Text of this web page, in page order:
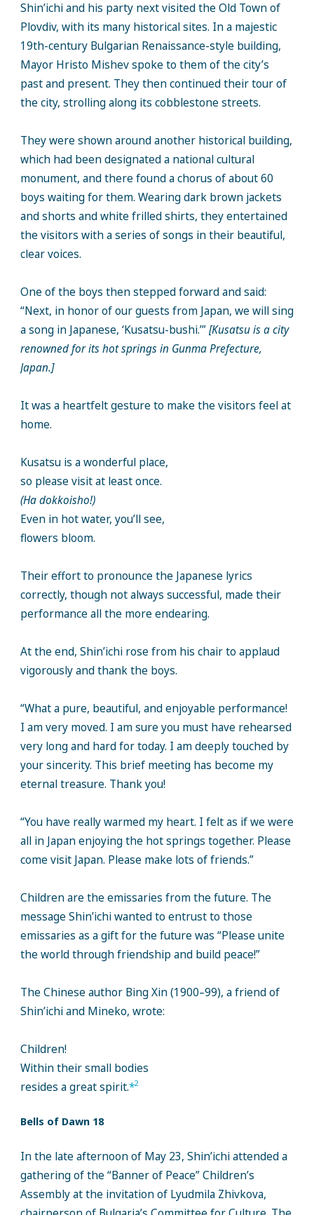
Shin’ichi and his party next visited the Old Town of
Plovdiv, with its many historical sites. In a majestic
19th-century Bulgarian Renaissance-style building,
Mayor Hristo Mishev spoke to them of the city’s
past and present. They then continued their tour of
the city, strolling along its cobblestone streets.
They were shown around another historical building,
which had been designated a national cultural
monument, and there found a chorus of about 60
boys waiting for them. Wearing dark brown jackets
and shorts and white frilled shirts, they entertained
the visitors with a series of songs in their beautiful,
clear voices.
One of the boys then stepped forward and said:
“Next, in honor of our guests from Japan, we will sing
a song in Japanese, ‘Kusatsu-bushi.’”[Kusatsu is a city
renowned for its hot springs in Gunma Prefecture,
Japan.]
It was a heartfelt gesture to make the visitors feel at
home.
Kusatsu is a wonderful place,
so please visit at least once.
(Ha dokkoisho!)
Even in hot water, you’ll see,
flowers bloom.
Their effort to pronounce the Japanese lyrics
correctly, though not always successful, made their
performance all the more endearing.
At the end, Shin’ichi rose from his chair to applaud
vigorously and thank the boys.
“What a pure, beautiful, and enjoyable performance!
I am very moved. I am sure you must have rehearsed
very long and hard for today. I am deeply touched by
your sincerity. This brief meeting has become my
eternal treasure. Thank you!
“You have really warmed my heart. I felt as if we were
all in Japan enjoying the hot springs together. Please
come visit Japan. Please make lots of friends.”
Children are the emissaries from the future. The
message Shin’ichi wanted to entrust to those
emissaries as a gift for the future was “Please unite
the world through friendship and build peace!”
The Chinese author Bing Xin (1900–99), a friend of
Shin’ichi and Mineko, wrote:
Children!
Within their small bodies
resides a great spirit.*2
Bells of Dawn 18
In the late afternoon of May 23, Shin’ichi attended a
gathering of the “Banner of Peace” Children’s
Assembly at the invitation of Lyudmila Zhivkova,